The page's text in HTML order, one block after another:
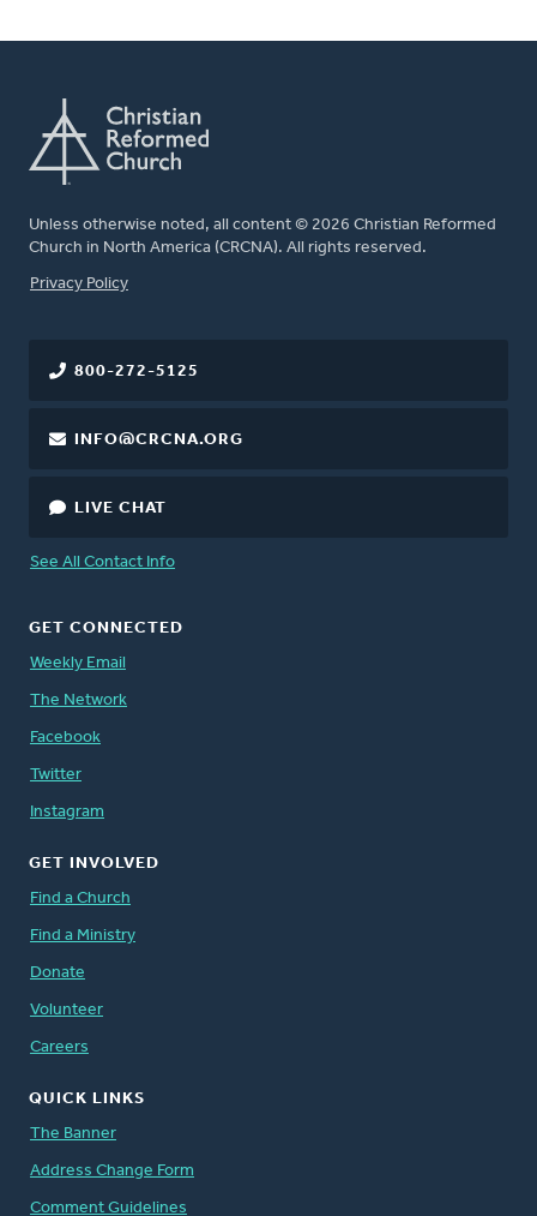
Unless otherwise noted, all content © 2026 Christian Reformed
Church in North America (CRCNA). All rights reserved.
FOOTER
Privacy Policy
800-272-5125
INFO@CRCNA.ORG
LIVE CHAT
See All Contact Info
GET CONNECTED
Weekly Email
The Network
Facebook
Twitter
Instagram
GET INVOLVED
Find a Church
Find a Ministry
Donate
Volunteer
Careers
QUICK LINKS
The Banner
Address Change Form
Comment Guidelines